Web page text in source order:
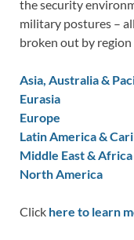
the security
military postures –
broken out by
Asia, Australia &
Eurasia
Europe
Latin America &
Middle East & Africa
North America
Click here to learn